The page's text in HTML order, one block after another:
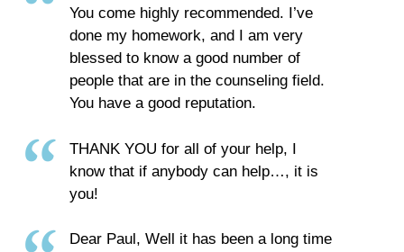
You come highly recommended. I’ve
done my homework, and I am very
blessed to know a good number of
people that are in the counseling field.
You have a good reputation.
THANK YOU for all of your help, I
know that if anybody can help…, it is
you!
Dear Paul, Well it has been a long time